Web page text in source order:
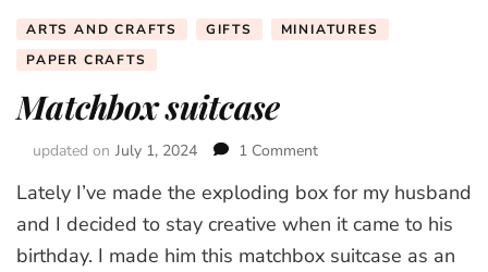
ARTS AND CRAFTS GIFTS
MINIATURES
PAPER CRAFTS
Matchbox suitcase
updated on July 1, 2024 1 Comment
suitcase
Lately I’ve made the exploding box for my husband
and I decided to stay creative when it came to his
birthday. I made him this matchbox suitcase as an